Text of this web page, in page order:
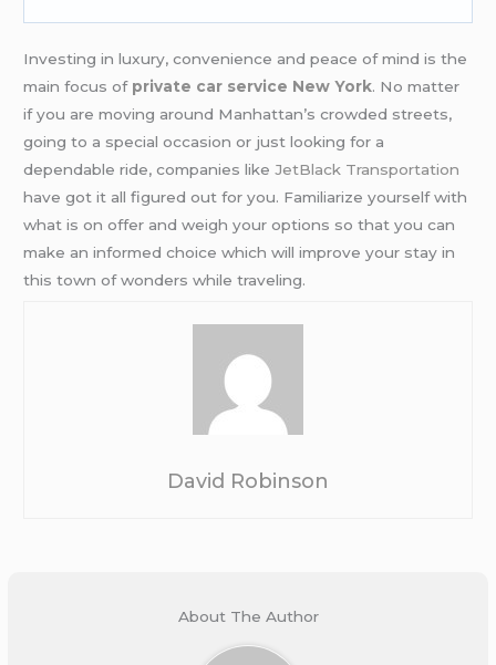
Investing in luxury, convenience and peace of mind is the
main focus of private car service New York. No matter
if you are moving around Manhattan’s crowded streets,
going to a special occasion or just looking for a
dependable ride, companies likeJetBlack Transportation
have got it all figured out for you. Familiarize yourself with
what is on offer and weigh your options so that you can
make an informed choice which will improve your stay in
this town of wonders while traveling.
David Robinson
About The Author